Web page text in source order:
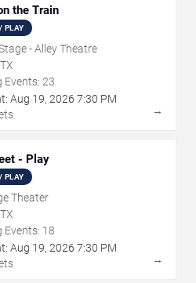
the Train
PLAY
- Alley Theatre
Events: 23
Aug 19, 2026 7:30 PM
→
- Play
PLAY
Theater
Events: 18
Aug 19, 2026 7:30 PM
→